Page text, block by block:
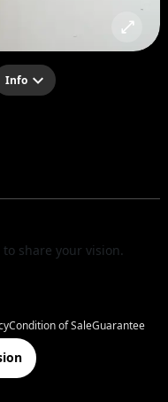
Info
share your vision.
Condition of SaleGuarantee